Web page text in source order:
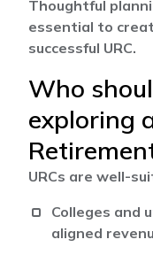
Thoughtful
essential to
successful URC.
Who
exploring
URCs are well-
Colleges and
aligned